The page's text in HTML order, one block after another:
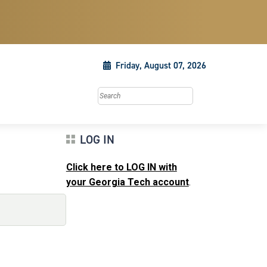
Friday, August 07, 2026
Search this site
LOG IN
Click here to LOG IN with
your Georgia Tech account.